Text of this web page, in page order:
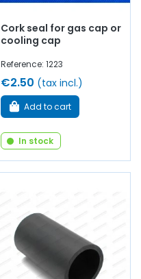
Cork seal for gas cap or
cooling cap
Reference: 1223
€2.50 (tax incl.)
Add to cart
In stock